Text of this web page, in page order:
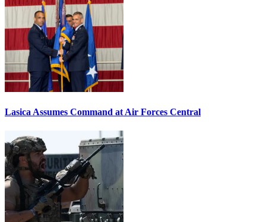
Lasica Assumes Command at Air Forces Central